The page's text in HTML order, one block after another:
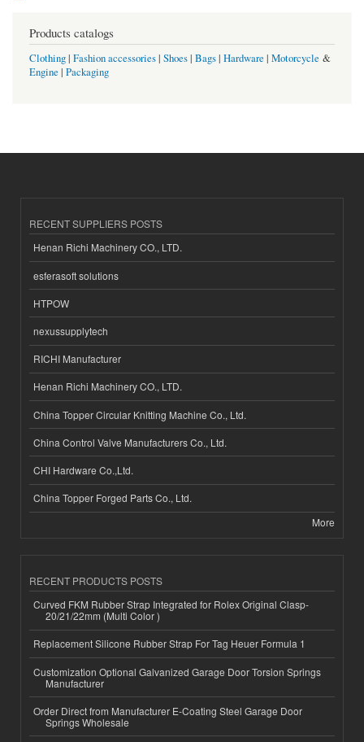
Products catalogs
Clothing| Fashion accessories| Shoes| Bags| Hardware | Motorcycle &
Engine | Packaging
RECENT SUPPLIERS POSTS
Henan Richi Machinery CO., LTD.
esferasoft solutions
HTPOW
nexussupplytech
RICHI Manufacturer
Henan Richi Machinery CO., LTD.
China Topper Circular Knitting Machine Co., Ltd.
China Control Valve Manufacturers Co., Ltd.
CHI Hardware Co.,Ltd.
China Topper Forged Parts Co., Ltd.
More
RECENT PRODUCTS POSTS
Curved FKM Rubber Strap Integrated for Rolex Original Clasp-
20/21/22mm (Multi Color )
Replacement Silicone Rubber Strap For Tag Heuer Formula 1
Customization Optional Galvanized Garage Door Torsion Springs
Manufacturer
Order Direct from Manufacturer E-Coating Steel Garage Door
Springs Wholesale